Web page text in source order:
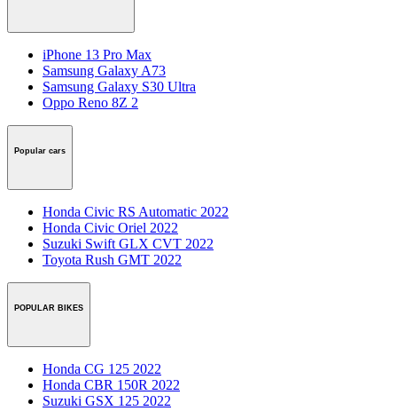
iPhone 13 Pro Max
Samsung Galaxy A73
Samsung Galaxy S30 Ultra
Oppo Reno 8Z 2
Popular cars
Honda Civic RS Automatic 2022
Honda Civic Oriel 2022
Suzuki Swift GLX CVT 2022
Toyota Rush GMT 2022
POPULAR BIKES
Honda CG 125 2022
Honda CBR 150R 2022
Suzuki GSX 125 2022